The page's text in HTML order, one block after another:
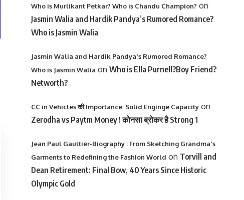
Who is Murlikant Petkar? Who is Chandu Champion? on
Jasmin Walia and Hardik Pandya’s Rumored Romance?
Who is Jasmin Walia
Jasmin Walia and Hardik Pandya's Rumored Romance?
Who is Jasmin Walia on Who is Ella Purnell?Boy Friend?
Networth?
CC in Vehicles की Importance: Solid Enginge Capacityon
Zerodha vs Paytm Money ! कोनसा ब्रोकर है Strong 1
Jean Paul Gaultier-Biography : From Sketching Grandma's
Garments to Redefining the Fashion World on Torvill and
Dean Retirement: Final Bow, 40 Years Since Historic
Olympic Gold